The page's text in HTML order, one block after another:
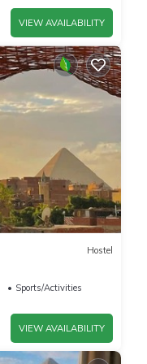
VIEW AVAILABILITY
Hostel
Sports/Activities
VIEW AVAILABILITY